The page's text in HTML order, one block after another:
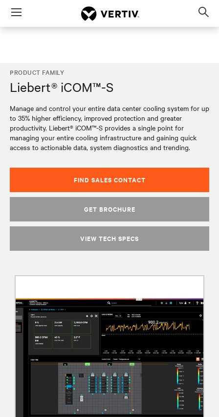
Menu
PRODUCT FAMILY
Liebert® iCOM™-S
Manage and control your entire data center cooling system for up
to 35% higher efficiency, improved protection and greater
productivity. Liebert® iCOM™-S provides a single point for
managing your entire cooling infrastructure and gaining quick
access to actionable data, system diagnostics and trending.
FIND SALES CONTACT
GET BROCHURE
VIEW TECH SPECS